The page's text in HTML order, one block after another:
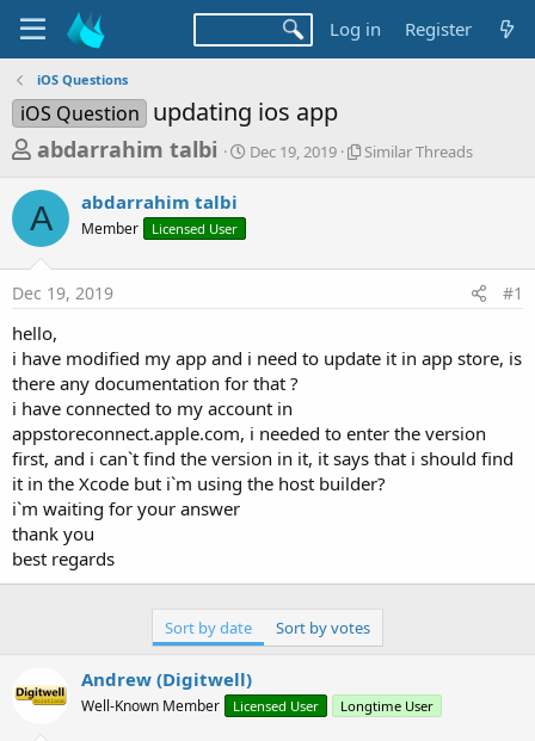
Log in Register
iOS Questions
iOS Question updating ios app
T
r
e
a
d
s
t
a
r
t
e
r
abdarrahim talbi
S
a
Dec 19, 2019
S
r
e
s
Similar Threads
A abdarrahim talbi
Member Licensed User
Dec 19, 2019 #1
hello,
i have modified my app and i need to update it in app store, is
there any documentation for that ?
i have connected to my account in
appstoreconnect.apple.com, i needed to enter the version
first, and i can`t find the version in it, it says that i should find
it in the Xcode but i`m using the host builder?
i`m waiting for your answer
thank you
best regards
Sort by date Sort by votes
Andrew (Digitwell)
Well-Known Member Licensed User Longtime User